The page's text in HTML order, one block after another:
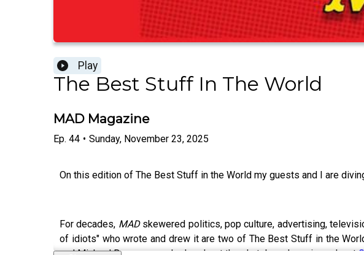
Play
The Best Stuff In The World
MAD Magazine
Ep. 44 • Sunday, November 23, 2025
On this edition of The Best Stuff in the World my guests and I are
For decades, MADskewered politics, pop culture, advertising,
of idiots" who wrote and drew it are two of The Best Stuff in the